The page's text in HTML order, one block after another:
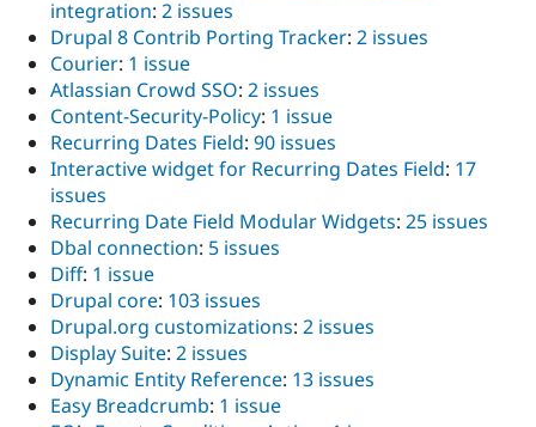
integration: 2 issues
Drupal 8 Contrib Porting Tracker: 2 issues
Courier: 1 issue
Atlassian Crowd SSO: 2 issues
Content-Security-Policy: 1 issue
Recurring Dates Field: 90 issues
Interactive widget for Recurring Dates Field: 17
issues
Recurring Date Field Modular Widgets: 25 issues
Dbal connection: 5 issues
Diff: 1 issue
Drupal core: 103 issues
Drupal.org customizations: 2 issues
Display Suite: 2 issues
Dynamic Entity Reference: 13 issues
Easy Breadcrumb: 1 issue